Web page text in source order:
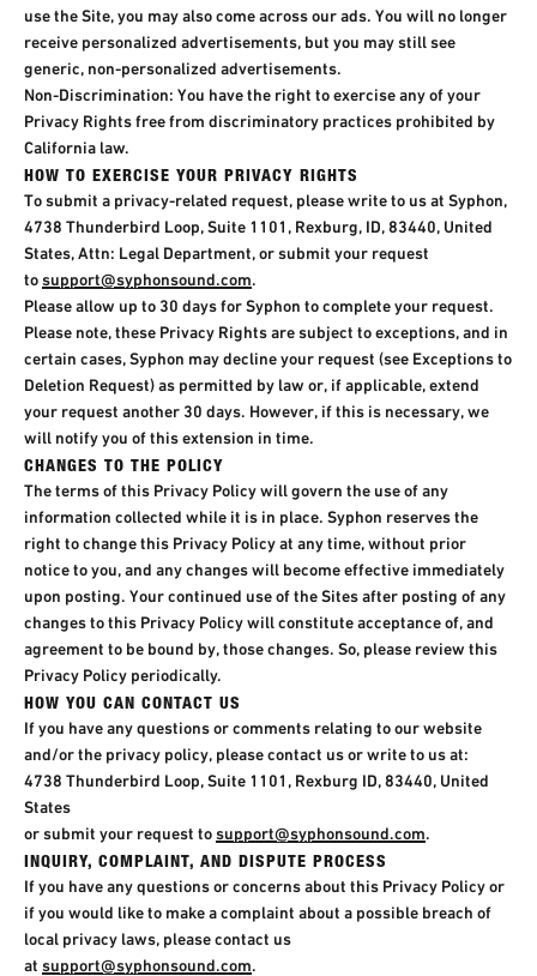
use the Site, you may also come across our ads. You will no longer
receive personalized advertisements, but you may still see
generic, non-personalized advertisements.
Non-Discrimination: You have the right to exercise any of your
Privacy Rights free from discriminatory practices prohibited by
California law.
HOW TO EXERCISE YOUR PRIVACY RIGHTS
To submit a privacy-related request, please write to us at Syphon,
4738 Thunderbird Loop, Suite 1101, Rexburg, ID, 83440, United
States, Attn: Legal Department, or submit your request
to support@syphonsound.com.​
Please allow up to 30 days for Syphon to complete your request.
Please note, these Privacy Rights are subject to exceptions, and in
certain cases, Syphon may decline your request (see Exceptions to
Deletion Request) as permitted by law or, if applicable, extend
your request another 30 days. However, if this is necessary, we
will notify you of this extension in time.
CHANGES TO THE POLICY
The terms of this Privacy Policy will govern the use of any
information collected while it is in place. Syphon reserves the
right to change this Privacy Policy at any time, without prior
notice to you, and any changes will become effective immediately
upon posting. Your continued use of the Sites after posting of any
changes to this Privacy Policy will constitute acceptance of, and
agreement to be bound by, those changes. So, please review this
Privacy Policy periodically.
HOW YOU CAN CONTACT US
If you have any questions or comments relating to our website
and/or the privacy policy, please contact us or write to us at:
4738 Thunderbird Loop, Suite 1101, Rexburg ID, 83440, United
States
or submit your request to support@syphonsound.com.​
INQUIRY, COMPLAINT, AND DISPUTE PROCESS
If you have any questions or concerns about this Privacy Policy or
if you would like to make a complaint about a possible breach of
local privacy laws, please contact us
at support@syphonsound.com.